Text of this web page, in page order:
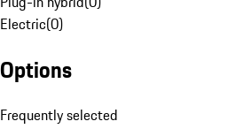
Electric(0)
Options
Frequently selected